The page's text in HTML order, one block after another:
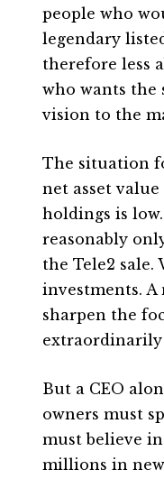
people who
legendary
therefore less
who wants the
vision to the
The situation
net asset
holdings is
reasonably
the Tele2
investments.
sharpen the
But a CEO
owners must
must believe
millions in